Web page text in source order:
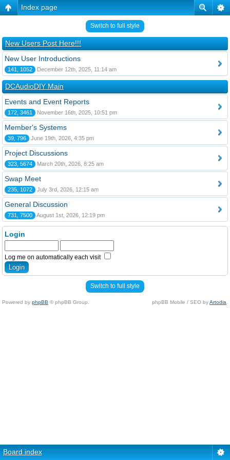
Index page
Switch to full style
New Users Post Here!!!
New User Introductions
141, 1052 December 12th, 2025, 11:14 am
DCAudioDIY Main
Events and Event Reports
172, 3461 November 16th, 2025, 10:51 pm
Member's Systems
39, 796 June 19th, 2026, 4:35 pm
Project Discussions
323, 5674 March 20th, 2026, 8:25 am
Swap Meet
235, 1072 July 3rd, 2026, 12:15 am
General Discussion
731, 7500 August 1st, 2026, 12:19 pm
Login
Log me on automatically each visit
Switch to full style
Powered by phpBB © phpBB Group. phpBB Mobile / SEO byArtodia
Board index